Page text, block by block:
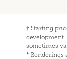
† Starting
development,
sometimes
* Renderings